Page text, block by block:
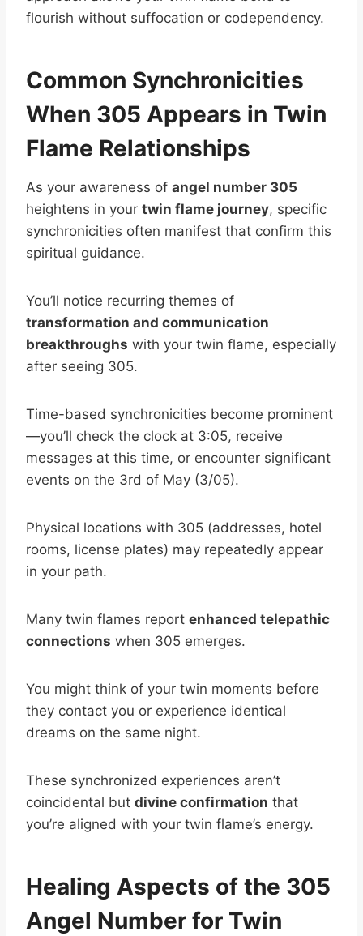
flourish without suffocation or codependency.
Common Synchronicities
When 305 Appears in Twin
Flame Relationships
As your awareness of angel number 305
heightens in your twin flame journey, specific
synchronicities often manifest that confirm this
spiritual guidance.
You’ll notice recurring themes of
transformation and communication
breakthroughs with your twin flame, especially
after seeing 305.
Time-based synchronicities become prominent
—you’ll check the clock at 3:05, receive
messages at this time, or encounter significant
events on the 3rd of May (3/05).
Physical locations with 305 (addresses, hotel
rooms, license plates) may repeatedly appear
in your path.
Many twin flames report enhanced telepathic
connections when 305 emerges.
You might think of your twin moments before
they contact you or experience identical
dreams on the same night.
These synchronized experiences aren’t
coincidental but divine confirmation that
you’re aligned with your twin flame’s energy.
Healing Aspects of the 305
Angel Number for Twin